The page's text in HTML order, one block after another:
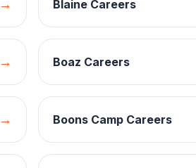
→ Blaine Careers
→ Boaz Careers
→ Boons Camp Careers